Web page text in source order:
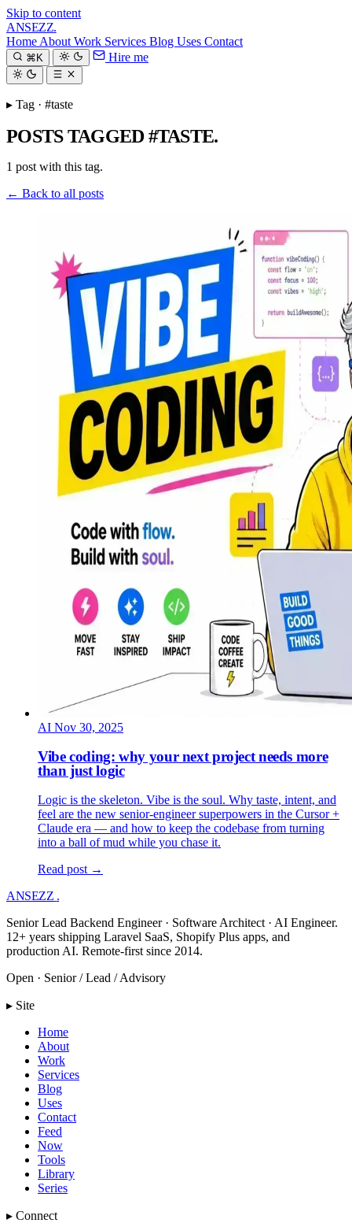
Skip to content
ANSEZZ.
Home About Work Services Blog Uses Contact
⌘K Hire me
▸ Tag · #taste
POSTS TAGGED #TASTE.
1 post with this tag.
← Back to all posts
AI Nov 30, 2025
Vibe coding: why your next project needs more
than just logic
Logic is the skeleton. Vibe is the soul. Why taste, intent, and
feel are the new senior-engineer superpowers in the Cursor +
Claude era — and how to keep the codebase from turning
into a ball of mud while you chase it.
Read post →
ANSEZZ .
Senior Lead Backend Engineer · Software Architect · AI Engineer.
12+ years shipping Laravel SaaS, Shopify Plus apps, and
production AI. Remote-first since 2014.
Open · Senior / Lead / Advisory
▸ Site
Home
About
Work
Services
Blog
Uses
Contact
Feed
Now
Tools
Library
Series
▸ Connect